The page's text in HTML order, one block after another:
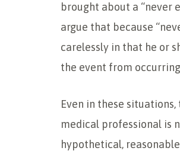
brought about a “never
argue that because
carelessly in that he or
the event from
Even in these
medical professional is
hypothetical,